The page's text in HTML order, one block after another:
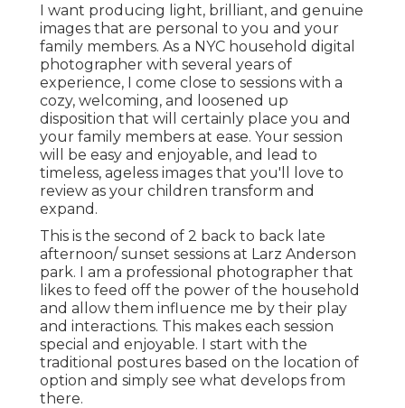
I want producing light, brilliant, and genuine
images that are personal to you and your
family members. As a NYC household digital
photographer with several years of
experience, I come close to sessions with a
cozy, welcoming, and loosened up
disposition that will certainly place you and
your family members at ease. Your session
will be easy and enjoyable, and lead to
timeless, ageless images that you'll love to
review as your children transform and
expand.
This is the second of 2 back to back late
afternoon/ sunset sessions at Larz Anderson
park. I am a professional photographer that
likes to feed off the power of the household
and allow them influence me by their play
and interactions. This makes each session
special and enjoyable. I start with the
traditional postures based on the location of
option and simply see what develops from
there.